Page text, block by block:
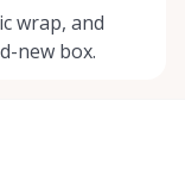
wrap, and
new box.